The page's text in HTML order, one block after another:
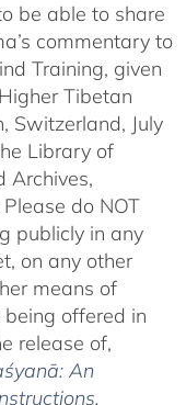
be able to share
commentary to
Training, given
Tibetan
Switzerland, July
Library of
Archives,
do NOT
publicly in any
on any other
means of
offered in
release of,
An
,